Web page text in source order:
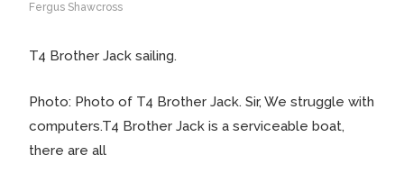
Fergus Shawcross
T4 Brother Jack sailing.
Photo: Photo of T4 Brother Jack. Sir, We struggle with
computers.T4 Brother Jack is a serviceable boat,
there are all